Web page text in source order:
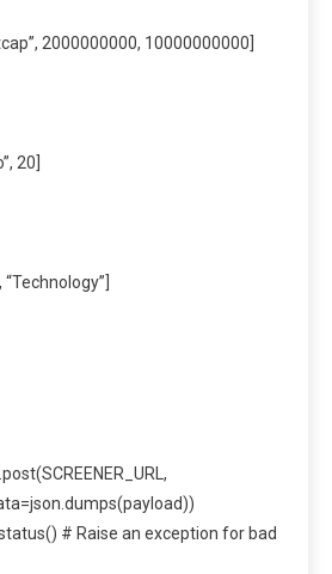
2000000000, 10000000000]
20]
# Raise an exception for bad